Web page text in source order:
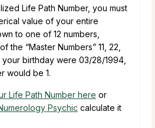
Life Path Number, you must
value of your entire
to one of 12 numbers,
the “Master Numbers” 11, 22,
birthday were 03/28/1994,
would be 1.
Life Path Number here or
Psychic calculate it